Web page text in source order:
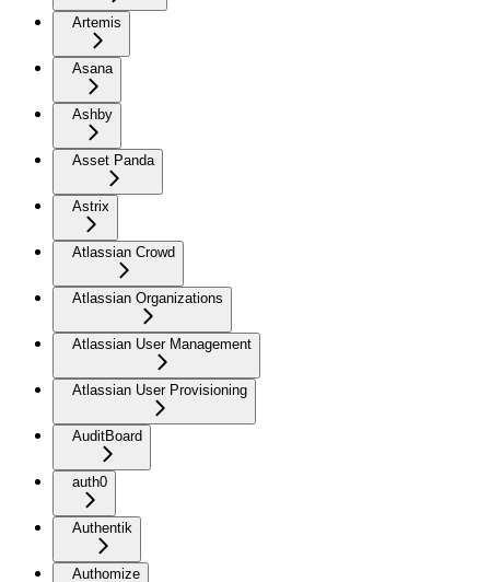
Artemis
Asana
Ashby
Asset Panda
Astrix
Atlassian Crowd
Atlassian Organizations
Atlassian User Management
Atlassian User Provisioning
AuditBoard
auth0
Authentik
Authomize